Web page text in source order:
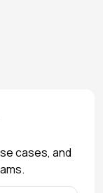
cases, and